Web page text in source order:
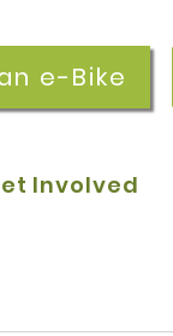
e-Bike
Involved